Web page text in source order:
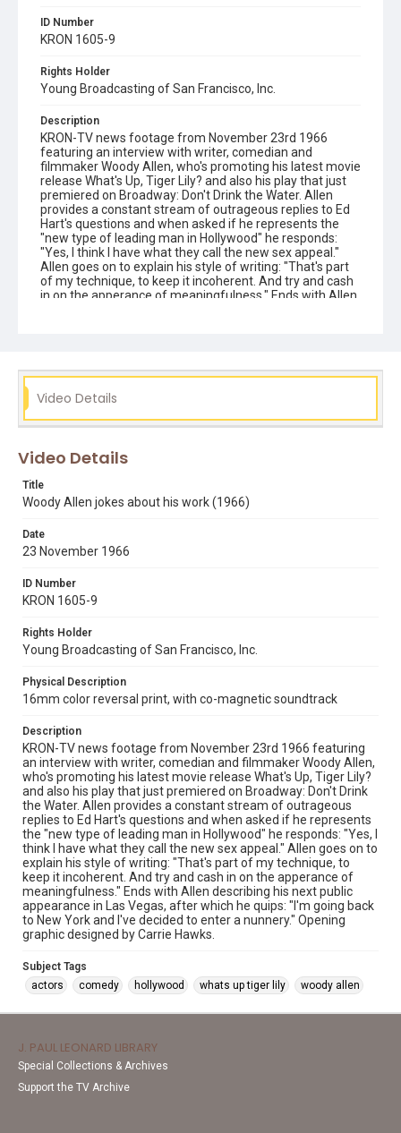
ID Number
KRON 1605-9
Rights Holder
Young Broadcasting of San Francisco, Inc.
Description
KRON-TV news footage from November 23rd 1966
featuring an interview with writer, comedian and
filmmaker Woody Allen, who's promoting his latest movie
release What's Up, Tiger Lily? and also his play that just
premiered on Broadway: Don't Drink the Water. Allen
provides a constant stream of outrageous replies to Ed
Hart's questions and when asked if he represents the
"new type of leading man in Hollywood" he responds:
"Yes, I think I have what they call the new sex appeal."
Allen goes on to explain his style of writing: "That's part
of my technique, to keep it incoherent. And try and cash
in on the apperance of meaningfulness." Ends with Allen
actors
comedy
woody allen
Video Details
Video Details
Title
Woody Allen jokes about his work (1966)
Date
23 November 1966
ID Number
KRON 1605-9
Rights Holder
Young Broadcasting of San Francisco, Inc.
Physical Description
16mm color reversal print, with co-magnetic soundtrack
Description
KRON-TV news footage from November 23rd 1966 featuring
an interview with writer, comedian and filmmaker Woody Allen,
who's promoting his latest movie release What's Up, Tiger Lily?
and also his play that just premiered on Broadway: Don't Drink
the Water. Allen provides a constant stream of outrageous
replies to Ed Hart's questions and when asked if he represents
the "new type of leading man in Hollywood" he responds: "Yes, I
think I have what they call the new sex appeal." Allen goes on to
explain his style of writing: "That's part of my technique, to
keep it incoherent. And try and cash in on the apperance of
meaningfulness." Ends with Allen describing his next public
appearance in Las Vegas, after which he quips: "I'm going back
to New York and I've decided to enter a nunnery." Opening
graphic designed by Carrie Hawks.
Subject Tags
actors
comedy hollywood whats up tiger lily woody allen
J. PAUL LEONARD LIBRARY
Special Collections & Archives
Support the TV Archive